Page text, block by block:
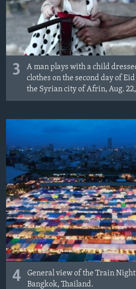
3
A man plays with a child
clothes on the second day of
the Syrian city of Afrin, Aug. 22,
4
General view of the Train
Bangkok, Thailand.